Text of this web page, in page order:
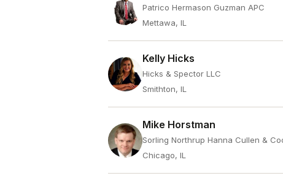
Patrico Hermason Guzman APC
Mettawa, IL
Kelly Hicks
Hicks & Spector LLC
Smithton, IL
Mike Horstman
Sorling Northrup Hanna Cullen &
Chicago, IL